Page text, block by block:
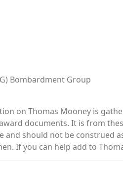
Bombardment Group
on Thomas Mooney is
documents. It is from
and should not be construed
If you can help add to